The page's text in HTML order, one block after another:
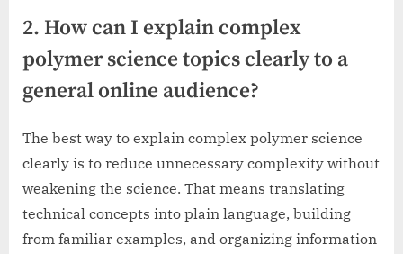
2. How can I explain complex
polymer science topics clearly to a
general online audience?
The best way to explain complex polymer science
clearly is to reduce unnecessary complexity without
weakening the science. That means translating
technical concepts into plain language, building
from familiar examples, and organizing information